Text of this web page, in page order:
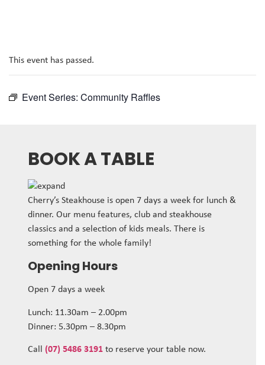
This event has passed.
Event Series: Community Raffles
BOOK A TABLE
Cherry’s Steakhouse is open 7 days a week for lunch &
dinner. Our menu features, club and steakhouse
classics and a selection of kids meals. There is
something for the whole family!
Opening Hours
Open 7 days a week
Lunch: 11.30am – 2.00pm
Dinner: 5.30pm – 8.30pm
Call (07) 5486 3191 to reserve your table now.